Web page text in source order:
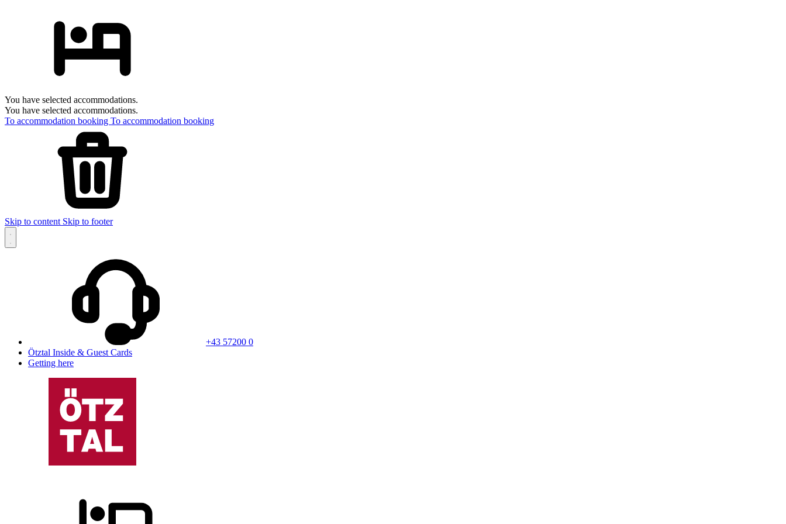
You have selected accommodations.
You have selected accommodations.
To accommodation booking To accommodation booking
Skip to content Skip to footer
+43 57200 0
Ötztal Inside & Guest Cards
Getting here